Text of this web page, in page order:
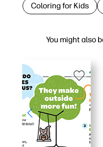
You might also
Coloring for Kids